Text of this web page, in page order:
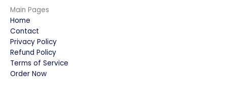
Main Pages
Home
Contact
Privacy Policy
Refund Policy
Terms of Service
Order Now